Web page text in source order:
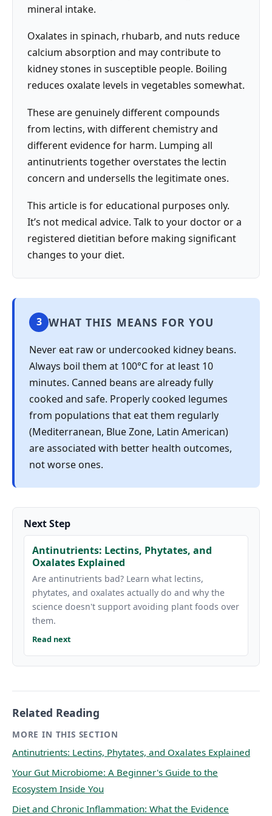
mineral intake.
Oxalates in spinach, rhubarb, and nuts reduce
calcium absorption and may contribute to
kidney stones in susceptible people. Boiling
reduces oxalate levels in vegetables somewhat.
These are genuinely different compounds
from lectins, with different chemistry and
different evidence for harm. Lumping all
antinutrients together overstates the lectin
concern and undersells the legitimate ones.
This article is for educational purposes only.
It’s not medical advice. Talk to your doctor or a
registered dietitian before making significant
changes to your diet.
3 WHAT THIS MEANS FOR YOU
Never eat raw or undercooked kidney beans.
Always boil them at 100°C for at least 10
minutes. Canned beans are already fully
cooked and safe. Properly cooked legumes
from populations that eat them regularly
(Mediterranean, Blue Zone, Latin American)
are associated with better health outcomes,
not worse ones.
Next Step
Antinutrients: Lectins, Phytates, and
Oxalates Explained
Are antinutrients bad? Learn what lectins,
phytates, and oxalates actually do and why the
science doesn't support avoiding plant foods over
them.
Read next
Related Reading
MORE IN THIS SECTION
Antinutrients: Lectins, Phytates, and Oxalates Explained
Your Gut Microbiome: A Beginner's Guide to the
Ecosystem Inside You
Diet and Chronic Inflammation: What the Evidence